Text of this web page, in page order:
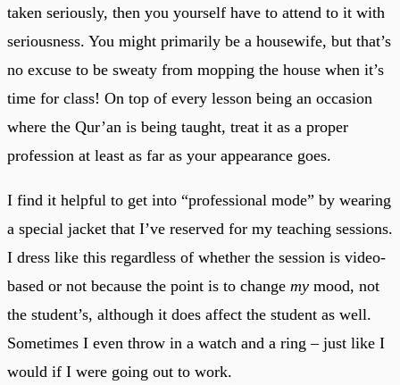
taken seriously, then you yourself have to attend to it with
seriousness. You might primarily be a housewife, but that’s
no excuse to be sweaty from mopping the house when it’s
time for class! On top of every lesson being an occasion
where the Qur’an is being taught, treat it as a proper
profession at least as far as your appearance goes.
I find it helpful to get into “professional mode” by wearing
a special jacket that I’ve reserved for my teaching sessions.
I dress like this regardless of whether the session is video-
based or not because the point is to change my mood, not
the student’s, although it does affect the student as well.
Sometimes I even throw in a watch and a ring – just like I
would if I were going out to work.